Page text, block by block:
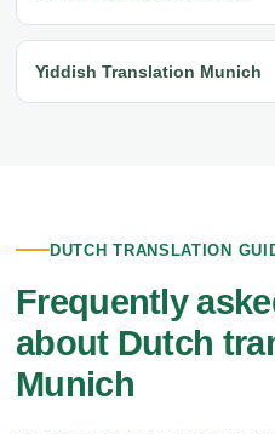
Yiddish Translation Munich
DUTCH TRANSLATION
Frequently
about Dutch
Munich